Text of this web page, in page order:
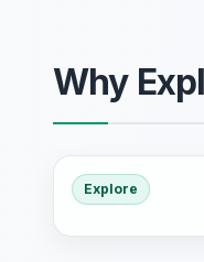
Why
Explore